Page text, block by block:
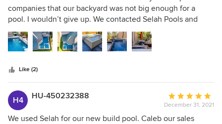
out
of
companies that our backyard was not big enough for a
pool. I wouldn’t give up. We contacted Selah Pools and
Caleb Stevens and his team built the pool of our dreams…
not too big, not to small…it’s perfect for our family. The
materials and equipment they use is top of the line! They
ahead of time when we should expect delays (supply chain
problems due to the pandemic), although, our pool was
completed ahead of schedule!
Like (2)
H4 HU-450232388
Average
rating:
5
December 31, 2021
We used Selah for our new build pool. Caleb our sales